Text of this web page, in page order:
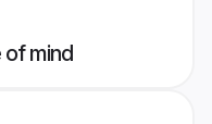
of mind